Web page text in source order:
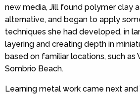
new media, Jill found polymer clay
alternative, and began to apply
techniques she had developed, in
layering and creating depth in
based on familiar locations, such as
Sombrio Beach.
Learning metal work came next